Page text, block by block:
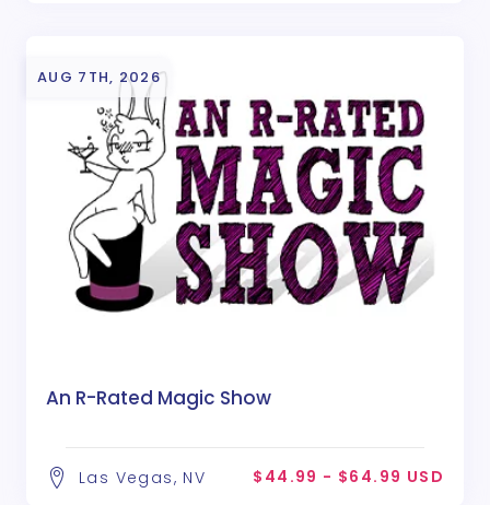
AUG 7TH, 2026
An R-Rated Magic Show
Las Vegas, NV $44.99 - $64.99 USD